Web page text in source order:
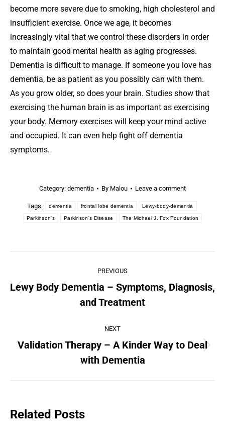
become more severe due to smoking, high cholesterol and
insufficient exercise. Once we age, it becomes
increasingly vital that we control these disorders in order
to maintain good mental health as aging progresses.
Dementia is difficult to manage. If someone you love has
dementia, be as patient as you possibly can with them.
As you grow older, so does your brain. Studies show that
exercising the human brain is as important as exercising
your body. Memory exercises will keep your mind active
and occupied. It can even help fight off dementia
symptoms.
Category: dementia By Malou Leave a comment
Tags: dementia frontal lobe dementia Lewy-body-dementia
Parkinson's Parkinson's Disease The Michael J. Fox Foundation
PREVIOUS
Lewy Body Dementia – Symptoms, Diagnosis,
and Treatment
NEXT
Validation Therapy – A Kinder Way to Deal
with Dementia
Related Posts